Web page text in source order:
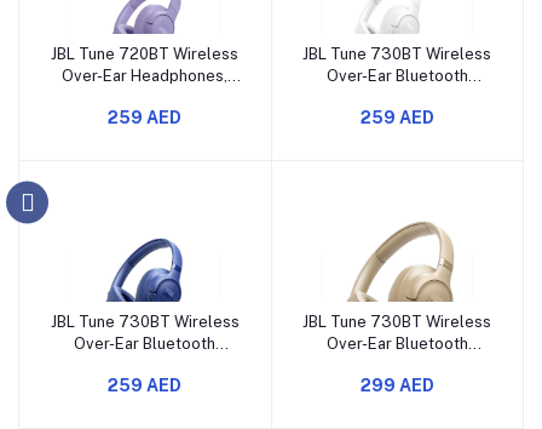
JBL Tune 720BT Wireless
Over-Ear Headphones,
Bluetooth 5.3, 76H
259 AED
JBL Tune 730BT Wireless
Over-Ear Bluetooth
Bass Sound, 76H Battery
259 AED
JBL Tune 730BT Wireless
Over-Ear Bluetooth
Bass Sound, 76H Battery
259 AED
JBL Tune 730BT Wireless
Over-Ear Bluetooth
Bass Sound, 76H Battery
299 AED